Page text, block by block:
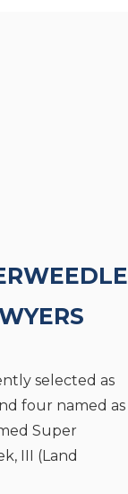
selected as
four named as
Super
III (Land